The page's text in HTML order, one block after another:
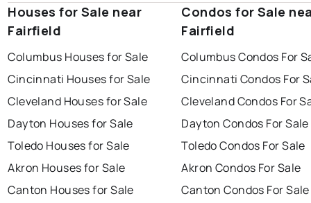
Houses for Sale near
Fairfield
Columbus Houses for Sale
Cincinnati Houses for Sale
Cleveland Houses for Sale
Dayton Houses for Sale
Toledo Houses for Sale
Akron Houses for Sale
Canton Houses for Sale
Condos for Sale
Fairfield
Columbus Condos For
Cincinnati Condos For
Cleveland Condos For
Dayton Condos For Sale
Toledo Condos For Sale
Akron Condos For Sale
Canton Condos For Sale